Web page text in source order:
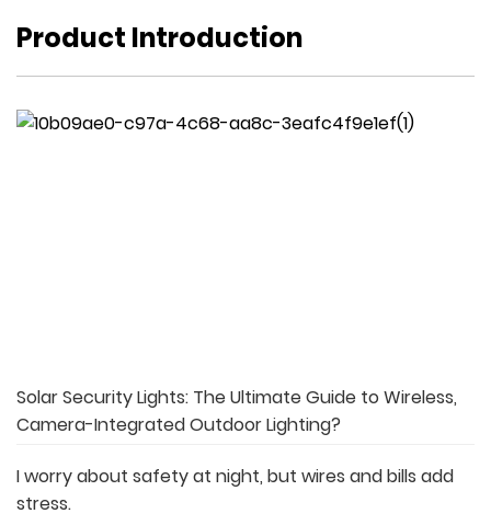
Product Introduction
Solar Security Lights: The Ultimate Guide to Wireless,
Camera-Integrated Outdoor Lighting?
I worry about safety at night, but wires and bills add
stress.